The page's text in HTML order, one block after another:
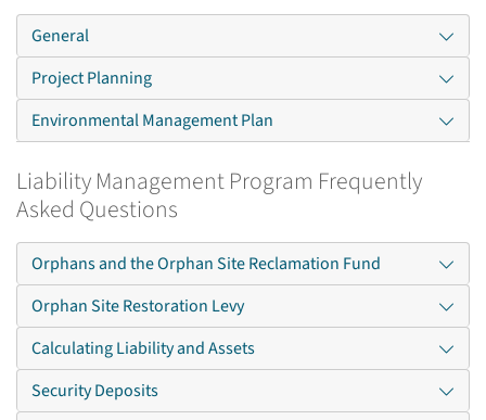
General
Project Planning
Environmental Management Plan
Liability Management Program Frequently
Asked Questions
Orphans and the Orphan Site Reclamation Fund
Orphan Site Restoration Levy
Calculating Liability and Assets
Security Deposits